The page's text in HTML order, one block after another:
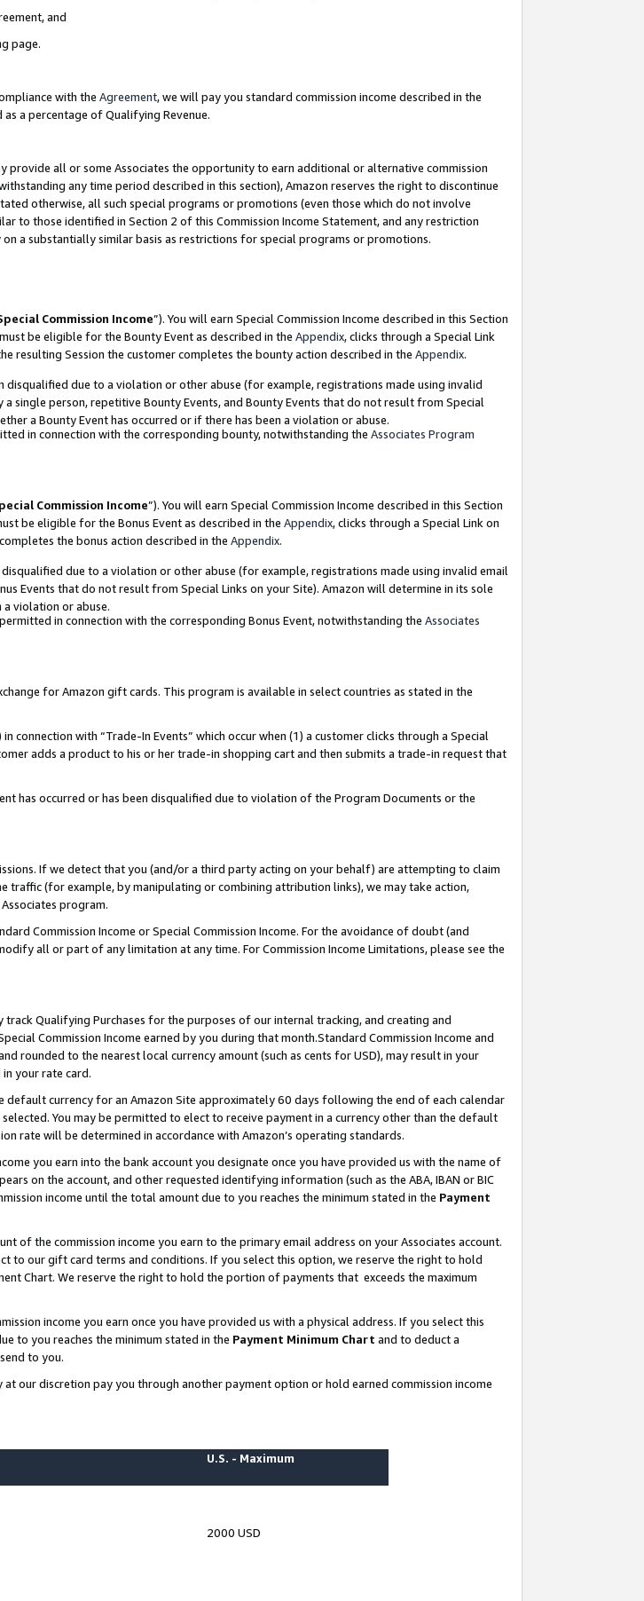
and
page.
with the Agreement, we will pay you standard commission income described in the
as a percentage of Qualifying Revenue.
all or some Associates the opportunity to earn additional or alternative commission
any time period described in this section), Amazon reserves the right to discontinue
otherwise, all such special programs or promotions (even those which do not involve
to those identified in Section 2 of this Commission Income Statement, and any restriction
a substantially similar basis as restrictions for special programs or promotions.
Commission Income”). You will earn Special Commission Income described in this Section
be eligible for the Bounty Event as described in the Appendix, clicks through a Special Link
resulting Session the customer completes the bounty action described in the Appendix.
disqualified due to a violation or other abuse (for example, registrations made using invalid
single person, repetitive Bounty Events, and Bounty Events that do not result from Special
a Bounty Event has occurred or if there has been a violation or abuse.
in connection with the corresponding bounty, notwithstanding the Associates Program
Commission Income”). You will earn Special Commission Income described in this Section
be eligible for the Bonus Event as described in the Appendix, clicks through a Special Link on
the bonus action described in the Appendix.
due to a violation or other abuse (for example, registrations made using invalid email
Events that do not result from Special Links on your Site). Amazon will determine in its sole
a violation or abuse.
in connection with the corresponding Bonus Event, notwithstanding the Associates
for Amazon gift cards. This program is available in select countries as stated in the
connection with “Trade-In Events” which occur when (1) a customer clicks through a Special
adds a product to his or her trade-in shopping cart and then submits a trade-in request that
has occurred or has been disqualified due to violation of the Program Documents or the
If we detect that you (and/or a third party acting on your behalf) are attempting to claim
traffic (for example, by manipulating or combining attribution links), we may take action,
program.
Commission Income or Special Commission Income. For the avoidance of doubt (and
all or part of any limitation at any time. For Commission Income Limitations, please see the
Qualifying Purchases for the purposes of our internal tracking, and creating and
Commission Income earned by you during that month.Standard Commission Income and
rounded to the nearest local currency amount (such as cents for USD), may result in your
your rate card.
default currency for an Amazon Site approximately 60 days following the end of each calendar
You may be permitted to elect to receive payment in a currency other than the default
rate will be determined in accordance with Amazon’s operating standards.
you earn into the bank account you designate once you have provided us with the name of
on the account, and other requested identifying information (such as the ABA, IBAN or BIC
income until the total amount due to you reaches the minimum stated in the Payment
of the commission income you earn to the primary email address on your Associates account.
to our gift card terms and conditions. If you select this option, we reserve the right to hold
Chart. We reserve the right to hold the portion of payments that exceeds the maximum
income you earn once you have provided us with a physical address. If you select this
to you reaches the minimum stated in the Payment Minimum Chart and to deduct a
to you.
our discretion pay you through another payment option or hold earned commission income
U.S. - Maximum
2000 USD